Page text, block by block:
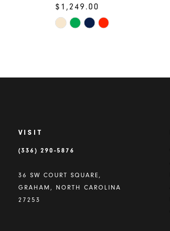
$1,249.00
Skip
VISIT
(336) 290‑5876
36 SW COURT SQUARE,
GRAHAM, NORTH CAROLINA
27253